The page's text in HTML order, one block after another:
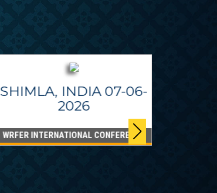
SHIMLA, INDIA 07-06-
2026
WRFER INTERNATIONAL CONFERENCE